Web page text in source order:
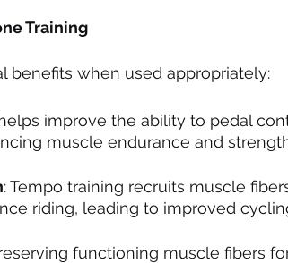
Training
benefits when used appropriately:
improve the ability to pedal
muscle endurance and
: Tempo training recruits muscle
riding, leading to improved
functioning muscle fibers